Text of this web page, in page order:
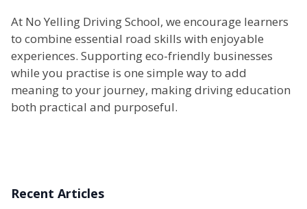
At No Yelling Driving School, we encourage learners
to combine essential road skills with enjoyable
experiences. Supporting eco-friendly businesses
while you practise is one simple way to add
meaning to your journey, making driving education
both practical and purposeful.
Recent Articles